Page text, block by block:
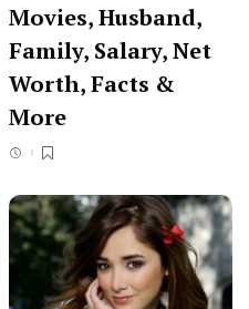
Movies, Husband,
Family, Salary, Net
Worth, Facts &
More